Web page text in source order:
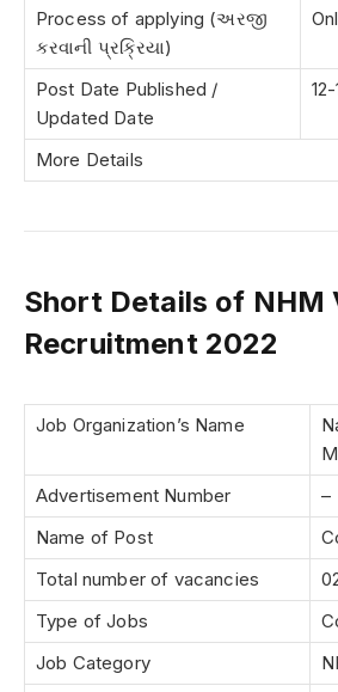
Process of applying (અરજી
કરવાની પ્રક્રિયા)
Post Date Published /
Updated Date
More Details
Short Details of NHM
Recruitment 2022
Job Organization’s Name
Advertisement Number
–
Name of Post
Total number of vacancies
Type of Jobs
Job Category